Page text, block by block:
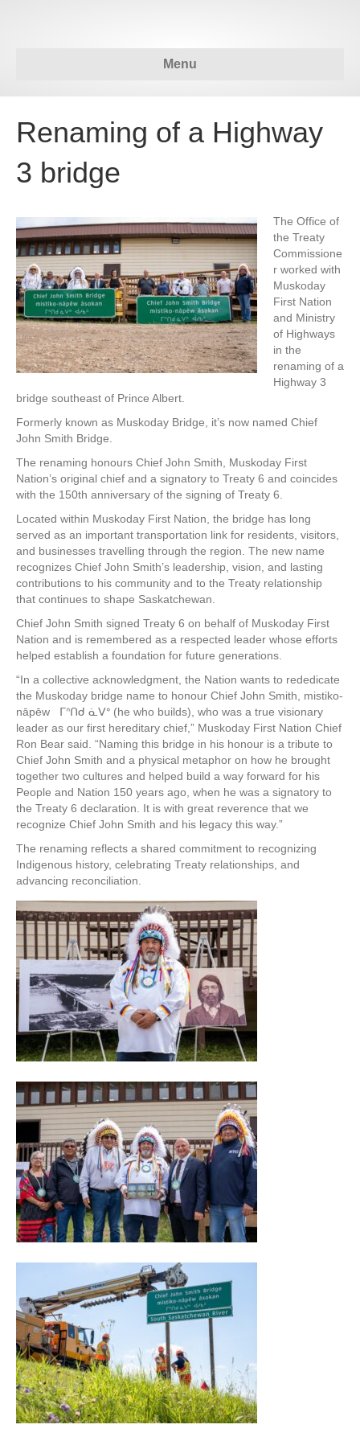
Menu
Renaming of a Highway
3 bridge
The Office of
the Treaty
Commissione
r worked with
Muskoday
First Nation
and Ministry
of Highways
in the
renaming of a
Highway 3
bridge southeast of Prince Albert.
Formerly known as Muskoday Bridge, it’s now named Chief
John Smith Bridge.
The renaming honours Chief John Smith, Muskoday First
Nation’s original chief and a signatory to Treaty 6 and coincides
with the 150th anniversary of the signing of Treaty 6.
Located within Muskoday First Nation, the bridge has long
served as an important transportation link for residents, visitors,
and businesses travelling through the region. The new name
recognizes Chief John Smith’s leadership, vision, and lasting
contributions to his community and to the Treaty relationship
that continues to shape Saskatchewan.
Chief John Smith signed Treaty 6 on behalf of Muskoday First
Nation and is remembered as a respected leader whose efforts
helped establish a foundation for future generations.
“In a collective acknowledgment, the Nation wants to rededicate
the Muskoday bridge name to honour Chief John Smith, mistiko-
nāpēw ᒥᐢᑎᑯ ᓈᐯᐤ (he who builds), who was a true visionary
leader as our first hereditary chief,” Muskoday First Nation Chief
Ron Bear said. “Naming this bridge in his honour is a tribute to
Chief John Smith and a physical metaphor on how he brought
together two cultures and helped build a way forward for his
People and Nation 150 years ago, when he was a signatory to
the Treaty 6 declaration. It is with great reverence that we
recognize Chief John Smith and his legacy this way.”
The renaming reflects a shared commitment to recognizing
Indigenous history, celebrating Treaty relationships, and
advancing reconciliation.